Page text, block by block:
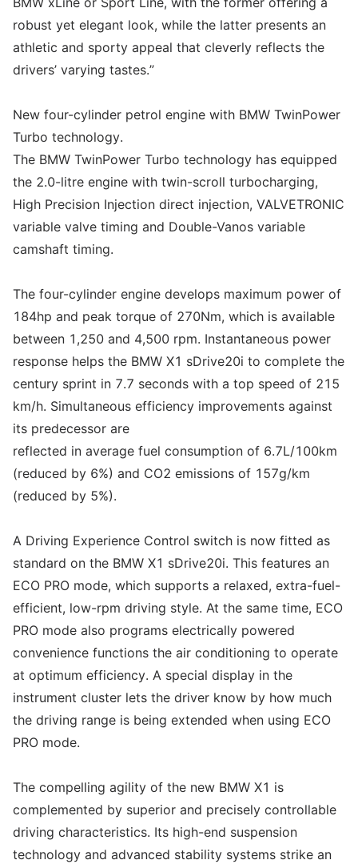
robust yet elegant look, while the latter presents an
athletic and sporty appeal that cleverly reflects the
drivers’ varying tastes.”
New four-cylinder petrol engine with BMW TwinPower
Turbo technology.
The BMW TwinPower Turbo technology has equipped
the 2.0-litre engine with twin-scroll turbocharging,
High Precision Injection direct injection, VALVETRONIC
variable valve timing and Double-Vanos variable
camshaft timing.
The four-cylinder engine develops maximum power of
184hp and peak torque of 270Nm, which is available
between 1,250 and 4,500 rpm. Instantaneous power
response helps the BMW X1 sDrive20i to complete the
century sprint in 7.7 seconds with a top speed of 215
km/h. Simultaneous efficiency improvements against
its predecessor are
reflected in average fuel consumption of 6.7L/100km
(reduced by 6%) and CO2 emissions of 157g/km
(reduced by 5%).
A Driving Experience Control switch is now fitted as
standard on the BMW X1 sDrive20i. This features an
ECO PRO mode, which supports a relaxed, extra-fuel-
efficient, low-rpm driving style. At the same time, ECO
PRO mode also programs electrically powered
convenience functions the air conditioning to operate
at optimum efficiency. A special display in the
instrument cluster lets the driver know by how much
the driving range is being extended when using ECO
PRO mode.
The compelling agility of the new BMW X1 is
complemented by superior and precisely controllable
driving characteristics. Its high-end suspension
technology and advanced stability systems strike an